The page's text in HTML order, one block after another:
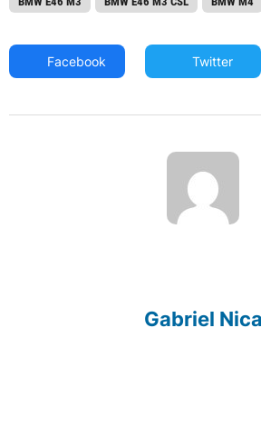
Facebook Twitter
Gabriel Nica